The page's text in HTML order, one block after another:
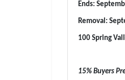
Ends:
Removal:
100 Spring
15% Buyers